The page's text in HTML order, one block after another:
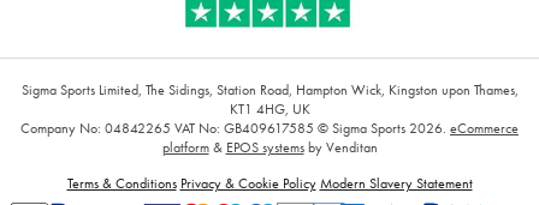
Sigma Sports Limited, The Sidings, Station Road, Hampton Wick, Kingston upon Thames,
KT1 4HG, UK
Company No: 04842265 VAT No: GB409617585 © Sigma Sports 2026. eCommerce
platform& EPOS systemsby Venditan
Terms & Conditions Privacy & Cookie Policy Modern Slavery Statement